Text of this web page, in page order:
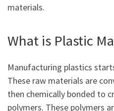
materials.
What is Plastic
Manufacturing plastics
These raw materials are
then chemically bonded to
polymers. These polymers